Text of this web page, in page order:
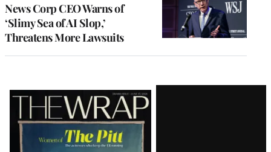
News Corp CEO Warns of
‘Slimy Sea of AI Slop,’
Threatens More Lawsuits
Latest
Magazine
Issue